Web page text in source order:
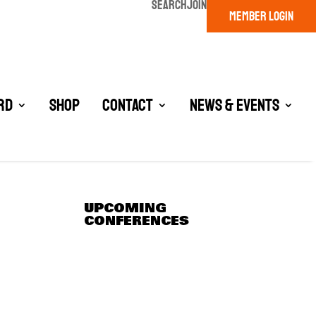
SEARCHJOIN
MEMBER LOGIN
Shop Contact News & Events
UPCOMING
CONFERENCES